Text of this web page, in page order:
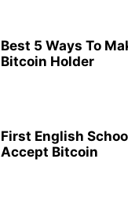
Best 5 Ways To
Bitcoin Holder
First English
Accept Bitcoin